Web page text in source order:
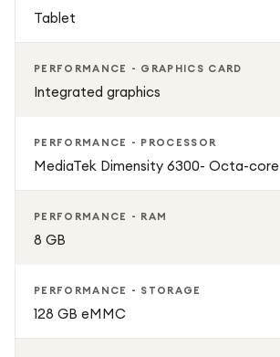
Tablet
PERFORMANCE - GRAPHICS CARD
Integrated graphics
PERFORMANCE - PROCESSOR
MediaTek Dimensity 6300- Octa-core
PERFORMANCE - RAM
8 GB
PERFORMANCE - STORAGE
128 GB eMMC